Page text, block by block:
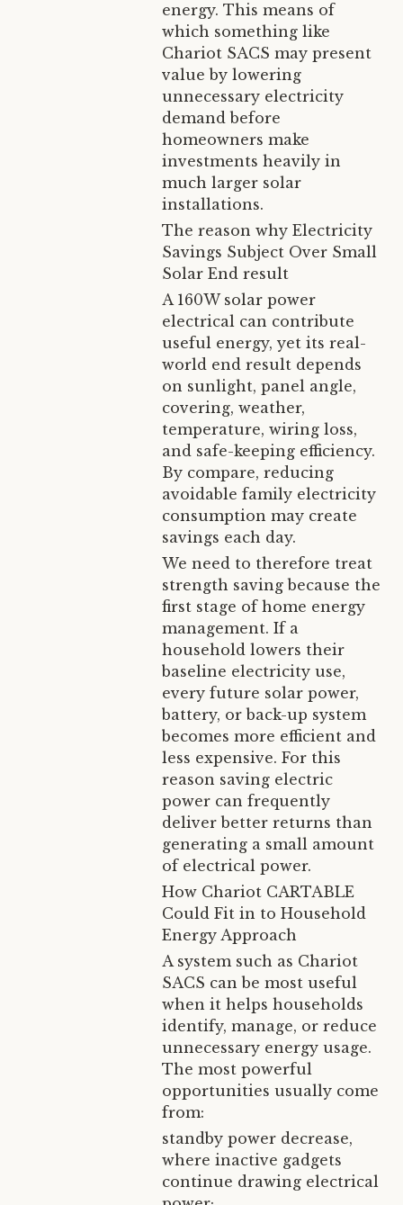
energy. This means of
which something like
Chariot SACS may present
value by lowering
unnecessary electricity
demand before
homeowners make
investments heavily in
much larger solar
installations.
The reason why Electricity
Savings Subject Over Small
Solar End result
A 160W solar power
electrical can contribute
useful energy, yet its real-
world end result depends
on sunlight, panel angle,
covering, weather,
temperature, wiring loss,
and safe-keeping efficiency.
By compare, reducing
avoidable family electricity
consumption may create
savings each day.
We need to therefore treat
strength saving because the
first stage of home energy
management. If a
household lowers their
baseline electricity use,
every future solar power,
battery, or back-up system
becomes more efficient and
less expensive. For this
reason saving electric
power can frequently
deliver better returns than
generating a small amount
of electrical power.
How Chariot CARTABLE
Could Fit in to Household
Energy Approach
A system such as Chariot
SACS can be most useful
when it helps households
identify, manage, or reduce
unnecessary energy usage.
The most powerful
opportunities usually come
from:
standby power decrease,
where inactive gadgets
continue drawing electrical